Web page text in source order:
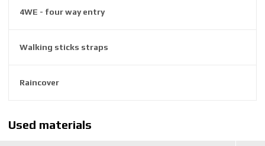
2
4WE - four way entry
Walking sticks straps
Raincover
Used materials